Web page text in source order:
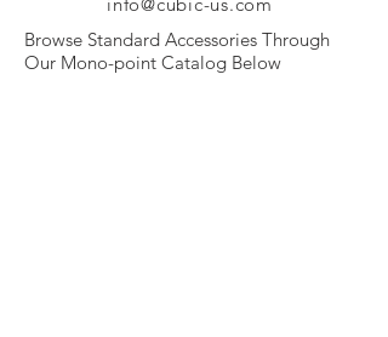
Browse Standard Accessories Through
Our Mono-point Catalog Below